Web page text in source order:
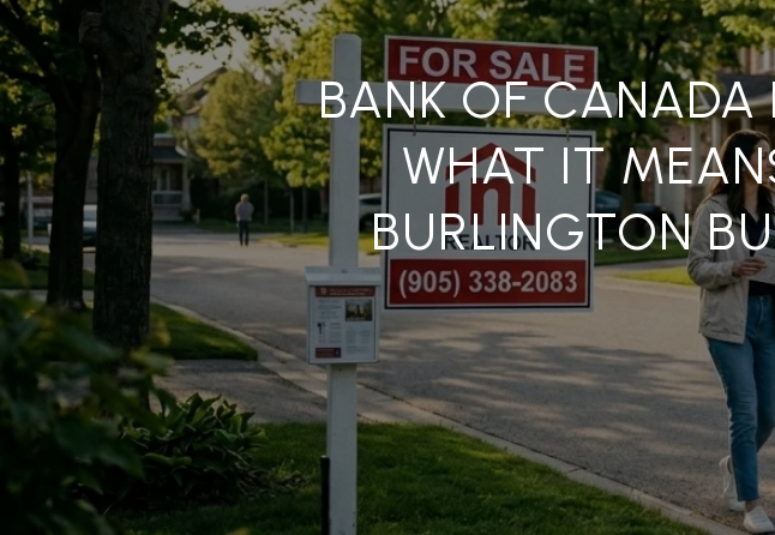
BANK OF CANADA
WHAT IT
BURLINGTON